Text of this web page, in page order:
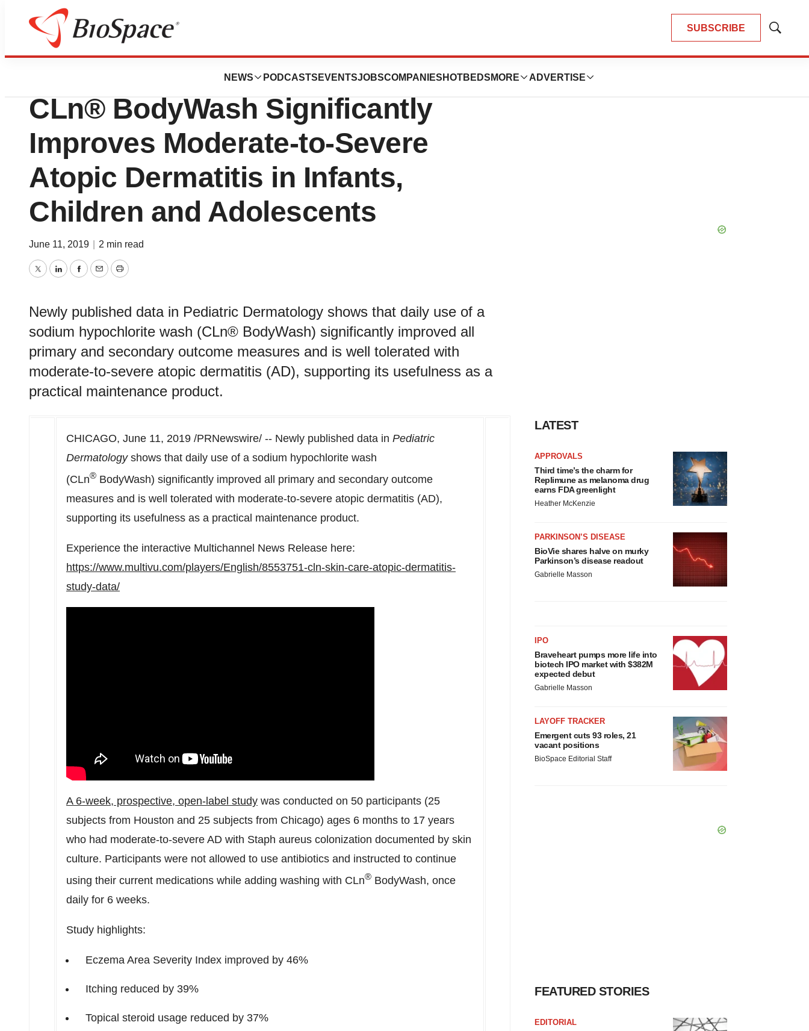
SUBSCRIBE
Show
NEWS PODCASTS EVENTSJOBSCOMPANIES HOTBEDS MORE ADVERTISE
BioMidwest
Newly Published Research Shows
CLn® BodyWash Significantly
Improves Moderate-to-Severe
Atopic Dermatitis in Infants,
Children and Adolescents
June 11, 2019 2 min read
TwitterLinkedInFacebook
EmailPrint
Newly published data in Pediatric Dermatology shows that daily use of a
sodium hypochlorite wash (CLn® BodyWash) significantly improved all
primary and secondary outcome measures and is well tolerated with
moderate-to-severe atopic dermatitis (AD), supporting its usefulness as a
practical maintenance product.
CHICAGO, June 11, 2019 /PRNewswire/ -- Newly published data in Pediatric
Dermatologyshows that daily use of a sodium hypochlorite wash
(CLn® BodyWash) significantly improved all primary and secondary outcome
measures and is well tolerated with moderate-to-severe atopic dermatitis (AD),
supporting its usefulness as a practical maintenance product.
Experience the interactive Multichannel News Release here:
https://www.multivu.com/players/English/8553751-cln-skin-care-atopic-dermatitis-
study-data/
A 6-week, prospective, open-label study was conducted on 50 participants (25
subjects from Houston and 25 subjects from Chicago) ages 6 months to 17 years
who had moderate-to-severe AD with Staph aureus colonization documented by skin
culture. Participants were not allowed to use antibiotics and instructed to continue
using their current medications while adding washing with CLn® BodyWash, once
daily for 6 weeks.
Study highlights:
Eczema Area Severity Index improved by 46%
Itching reduced by 39%
Topical steroid usage reduced by 37%
LATEST
APPROVALS
Third time’s the charm for
Replimune as melanoma drug
earns FDA greenlight
Heather McKenzie
PARKINSON’S DISEASE
BioVie shares halve on murky
Parkinson’s disease readout
Gabrielle Masson
IPO
Braveheart pumps more life into
biotech IPO market with $382M
expected debut
Gabrielle Masson
LAYOFF TRACKER
Emergent cuts 93 roles, 21
vacant positions
BioSpace Editorial Staff
FEATURED STORIES
EDITORIAL